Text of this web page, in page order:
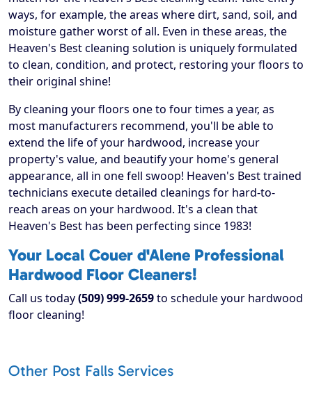
ways, for example, the areas where dirt, sand, soil, and
moisture gather worst of all. Even in these areas, the
Heaven's Best cleaning solution is uniquely formulated
to clean, condition, and protect, restoring your floors to
their original shine!
By cleaning your floors one to four times a year, as
most manufacturers recommend, you'll be able to
extend the life of your hardwood, increase your
property's value, and beautify your home's general
appearance, all in one fell swoop! Heaven's Best trained
technicians execute detailed cleanings for hard-to-
reach areas on your hardwood. It's a clean that
Heaven's Best has been perfecting since 1983!
Your Local Couer d'Alene Professional
Hardwood Floor Cleaners!
Call us today(509) 999-2659to schedule your hardwood
floor cleaning!
Other Post Falls Services